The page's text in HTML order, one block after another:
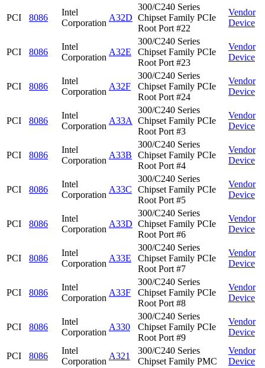
PCI 8086
Intel
Corporation
A32D
300/C240 Series
Chipset Family PCIe
Root Port #22
Vendor
Device
PCI 8086
Intel
Corporation
A32E
300/C240 Series
Chipset Family PCIe
Root Port #23
Vendor
Device
PCI 8086
Intel
Corporation
A32F
300/C240 Series
Chipset Family PCIe
Root Port #24
Vendor
Device
PCI 8086
Intel
Corporation
A33A
300/C240 Series
Chipset Family PCIe
Root Port #3
Vendor
Device
PCI 8086
Intel
Corporation
A33B
300/C240 Series
Chipset Family PCIe
Root Port #4
Vendor
Device
PCI 8086
Intel
Corporation
A33C
300/C240 Series
Chipset Family PCIe
Root Port #5
Vendor
Device
PCI 8086
Intel
Corporation
A33D
300/C240 Series
Chipset Family PCIe
Root Port #6
Vendor
Device
PCI 8086
Intel
Corporation
A33E
300/C240 Series
Chipset Family PCIe
Root Port #7
Vendor
Device
PCI 8086
Intel
Corporation
A33F
300/C240 Series
Chipset Family PCIe
Root Port #8
Vendor
Device
PCI 8086
Intel
Corporation
A330
300/C240 Series
Chipset Family PCIe
Root Port #9
Vendor
Device
PCI 8086
Intel
Corporation
A321
300/C240 Series
Chipset Family PMC
Vendor
Device